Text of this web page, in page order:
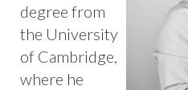
degree from
the University
of Cambridge,
where he